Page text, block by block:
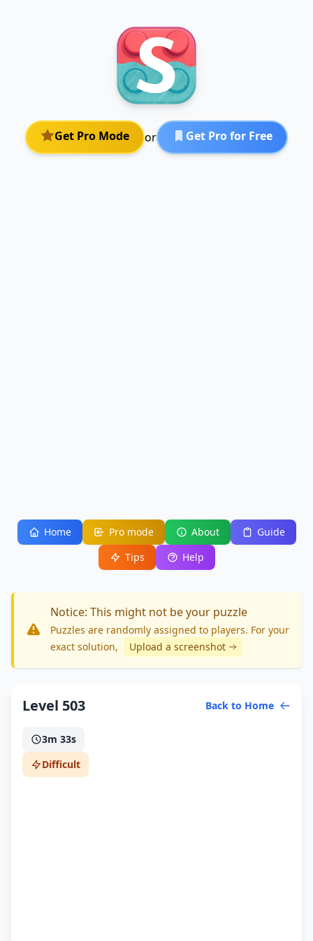
Get Pro Mode or Get Pro for Free
Home Pro mode About
Guide
Tips
Help
Notice: This might not be your puzzle
Puzzles are randomly assigned to players. For your
exact solution, Upload a screenshot
Level 503 Back to Home
3m 33s
Difficult